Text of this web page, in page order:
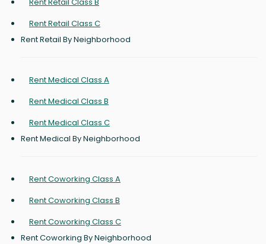
Rent Retail Class C
Rent Retail By Neighborhood
Rent Medical Class A
Rent Medical Class B
Rent Medical Class C
Rent Medical By Neighborhood
Rent Coworking Class A
Rent Coworking Class B
Rent Coworking Class C
Rent Coworking By Neighborhood